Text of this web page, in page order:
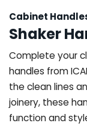
Cabinet
Shaker
Complete your
handles from
the clean lines
joinery, these
function and